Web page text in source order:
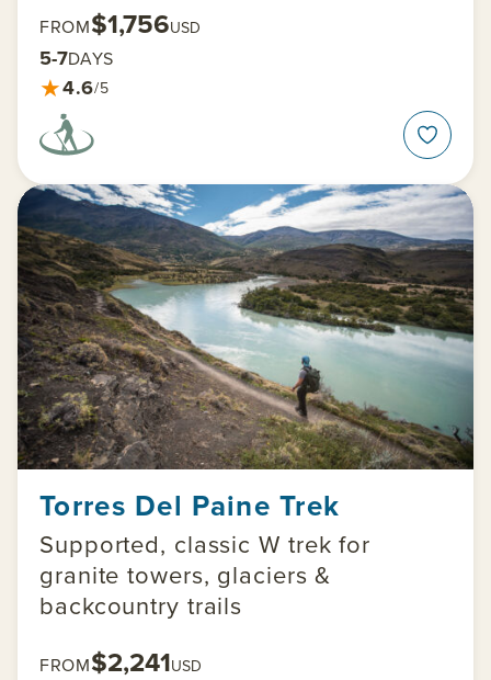
FROM$1,756USD
5-7DAYS
★4.6/5
Torres Del Paine Trek
Supported, classic W trek for
granite towers, glaciers &
backcountry trails
FROM$2,241USD